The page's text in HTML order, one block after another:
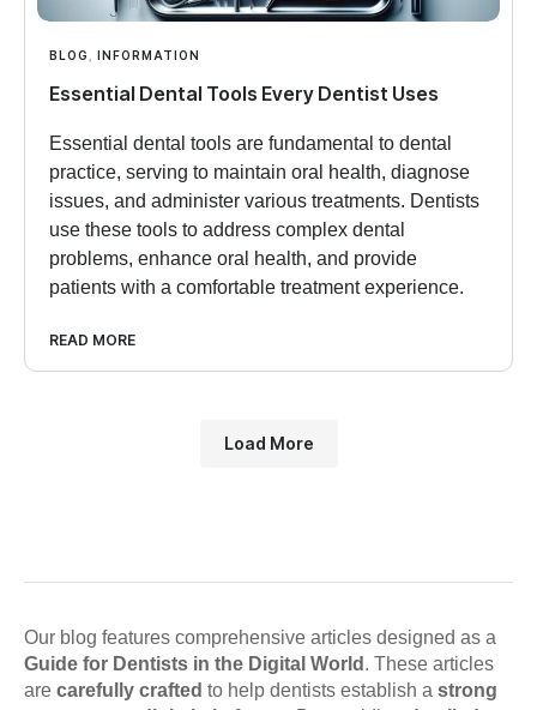
BLOG INFORMATION
Essential Dental Tools Every Dentist Uses
Essential dental tools are fundamental to dental
practice, serving to maintain oral health, diagnose
issues, and administer various treatments. Dentists
use these tools to address complex dental
problems, enhance oral health, and provide
patients with a comfortable treatment experience.
READ MORE
Load More
Our blog features comprehensive articles designed as a
Guide for Dentists in the Digital World . These articles
are carefully crafted to help dentists establish a strong